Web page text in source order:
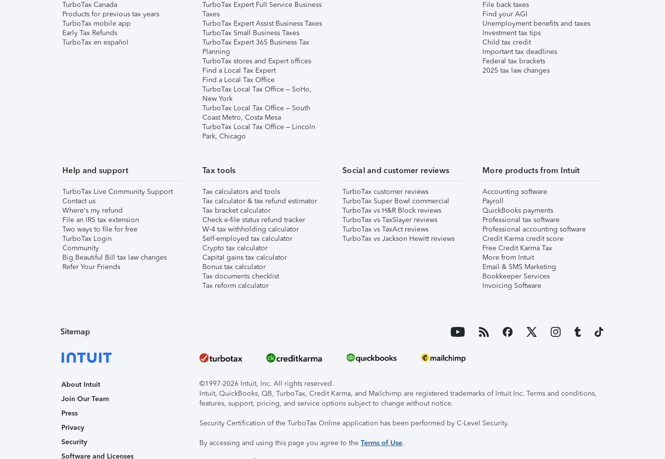
TurboTax Canada
Products for previous tax years
TurboTax mobile app
Early Tax Refunds
TurboTax en español
TurboTax Expert Full Service Business
Taxes
TurboTax Expert Assist Business Taxes
TurboTax Small Business Taxes
TurboTax Expert 365 Business Tax
Planning
TurboTax stores and Expert offices
Find a Local Tax Expert
Find a Local Tax Office
TurboTax Local Tax Office – SoHo,
New York
TurboTax Local Tax Office – South
Coast Metro, Costa Mesa
TurboTax Local Tax Office – Lincoln
Park, Chicago
File back taxes
Find your AGI
Unemployment benefits and taxes
Investment tax tips
Child tax credit
Important tax deadlines
Federal tax brackets
2025 tax law changes
Help and support
TurboTax Live Community Support
Contact us
Where's my refund
File an IRS tax extension
Two ways to file for free
TurboTax Login
Community
Big Beautiful Bill tax law changes
Refer Your Friends
Tax tools
Tax calculators and tools
Tax calculator & tax refund estimator
Tax bracket calculator
Check e-file status refund tracker
W-4 tax withholding calculator
Self-employed tax calculator
Crypto tax calculator
Capital gains tax calculator
Bonus tax calculator
Tax documents checklist
Tax reform calculator
Social and customer reviews
TurboTax customer reviews
TurboTax Super Bowl commercial
TurboTax vs H&R Block reviews
TurboTax vs TaxSlayer reviews
TurboTax vs TaxAct reviews
TurboTax vs Jackson Hewitt reviews
More products from Intuit
Accounting software
Payroll
QuickBooks payments
Professional tax software
Professional accounting software
Credit Karma credit score
Free Credit Karma Tax
More from Intuit
Email & SMS Marketing
Bookkeeper Services
Invoicing Software
Sitemap
About Intuit
Join Our Team
Press
Privacy
Security
Software and Licenses
©1997-2026 Intuit, Inc. All rights reserved.
Intuit, QuickBooks, QB, TurboTax, Credit Karma, and Mailchimp are registered trademarks of Intuit Inc. Terms and conditions,
features, support, pricing, and service options subject to change without notice.
Security Certification of the TurboTax Online application has been performed by C-Level Security.
By accessing and using this page you agree to the Terms of Use.